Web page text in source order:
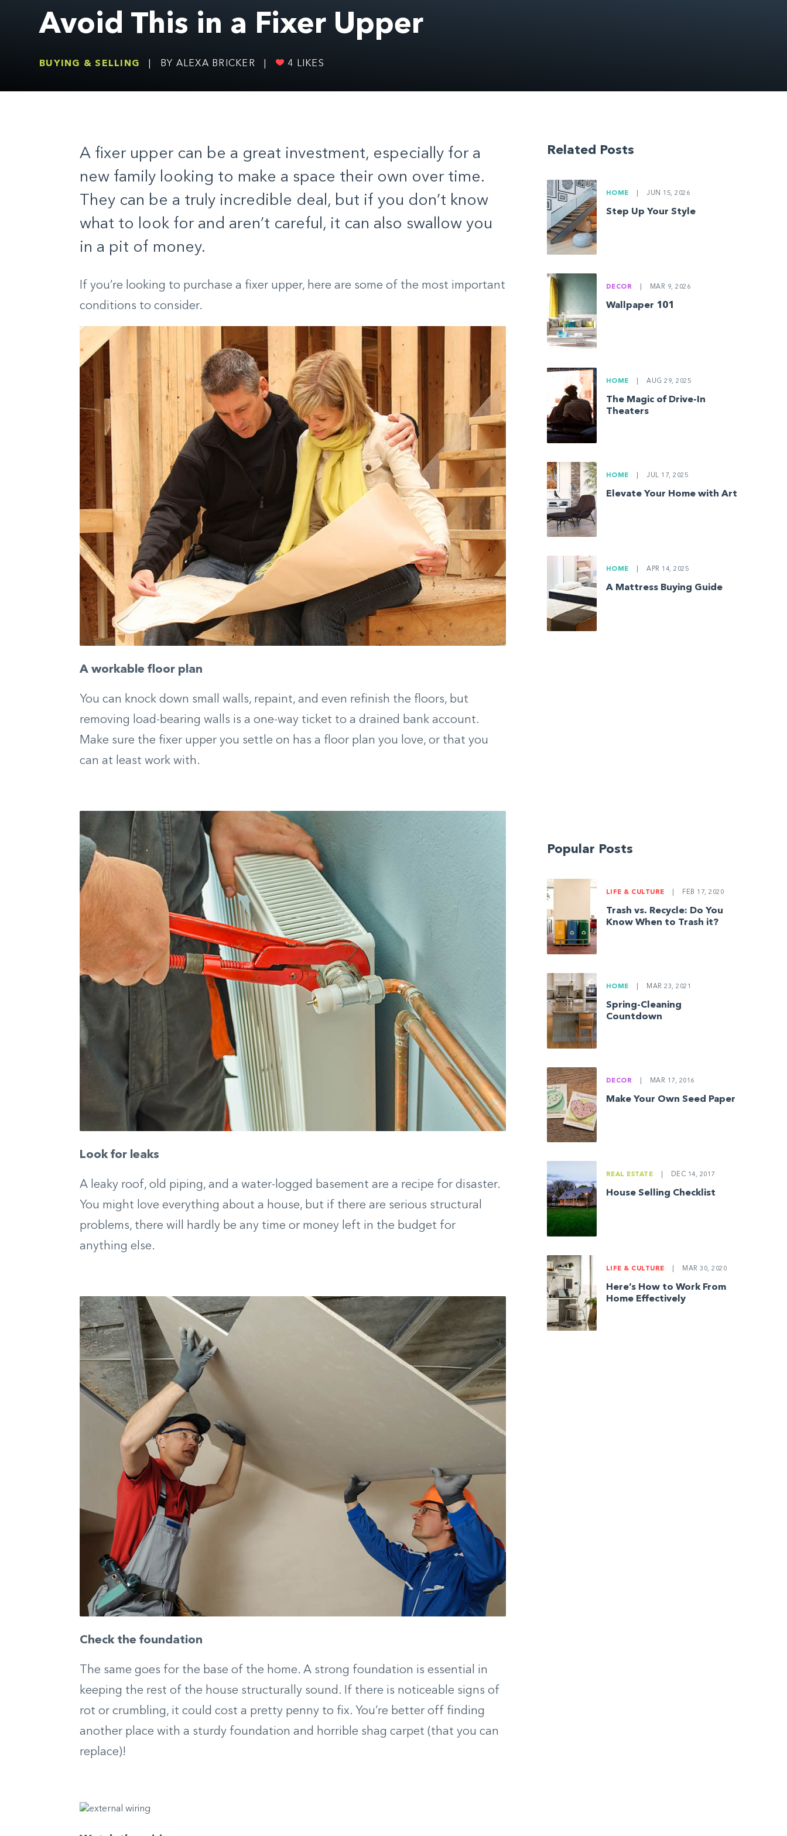
Avoid This in a Fixer Upper
BUYING & SELLING BY ALEXA BRICKER 4 LIKES
A fixer upper can be a great investment, especially for a
new family looking to make a space their own over time.
They can be a truly incredible deal, but if you don’t know
what to look for and aren’t careful, it can also swallow you
in a pit of money.
If you’re looking to purchase a fixer upper, here are some of the most important
conditions to consider.
A workable floor plan
You can knock down small walls, repaint, and even refinish the floors, but
removing load-bearing walls is a one-way ticket to a drained bank account.
Make sure the fixer upper you settle on has a floor plan you love, or that you
can at least work with.
Look for leaks
A leaky roof, old piping, and a water-logged basement are a recipe for disaster.
You might love everything about a house, but if there are serious structural
problems, there will hardly be any time or money left in the budget for
anything else.
Check the foundation
The same goes for the base of the home. A strong foundation is essential in
keeping the rest of the house structurally sound. If there is noticeable signs of
rot or crumbling, it could cost a pretty penny to fix. You’re better off finding
another place with a sturdy foundation and horrible shag carpet (that you can
replace)!
Related Posts
HOME JUN 15, 2026
Step Up Your Style
DECOR MAR 9, 2026
Wallpaper 101
HOME AUG 29, 2025
The Magic of Drive-In
Theaters
HOME JUL 17, 2025
Elevate Your Home with Art
HOME APR 14, 2025
A Mattress Buying Guide
Popular Posts
LIFE & CULTURE FEB 17, 2020
Trash vs. Recycle: Do You
Know When to Trash it?
HOME MAR 23, 2021
Spring-Cleaning
Countdown
DECOR MAR 17, 2016
Make Your Own Seed Paper
REAL ESTATE DEC 14, 2017
House Selling Checklist
LIFE & CULTURE MAR 30, 2020
Here’s How to Work From
Home Effectively